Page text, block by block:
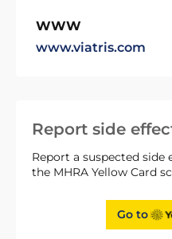
Report side
Report a suspected
the MHRA Yellow Card
Go to
WWW
www.viatris.com